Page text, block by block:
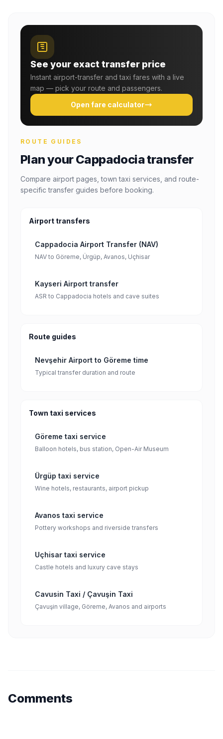
See your exact transfer price
Instant airport-transfer and taxi fares with a live
map — pick your route and passengers.
Open fare calculator
ROUTE GUIDES
Plan your Cappadocia transfer
Compare airport pages, town taxi services, and route-
specific transfer guides before booking.
Airport transfers
Cappadocia Airport Transfer (NAV)
NAV to Göreme, Ürgüp, Avanos, Uçhisar
Kayseri Airport transfer
ASR to Cappadocia hotels and cave suites
Route guides
Nevşehir Airport to Göreme time
Typical transfer duration and route
Town taxi services
Göreme taxi service
Balloon hotels, bus station, Open-Air Museum
Ürgüp taxi service
Wine hotels, restaurants, airport pickup
Avanos taxi service
Pottery workshops and riverside transfers
Uçhisar taxi service
Castle hotels and luxury cave stays
Cavusin Taxi / Çavuşin Taxi
Çavuşin village, Göreme, Avanos and airports
Comments